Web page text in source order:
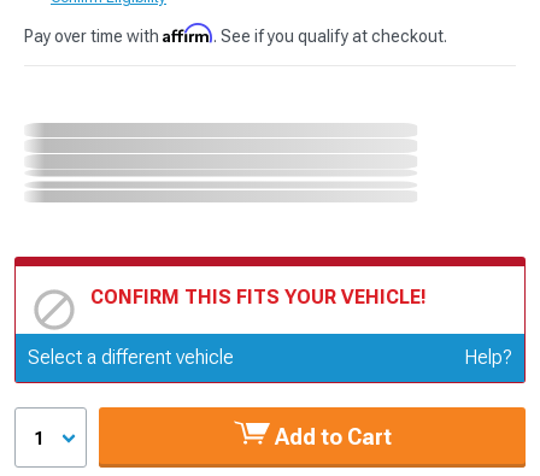
Pay over time with Affirm. See if you qualify at checkout.
CONFIRM THIS FITS YOUR VEHICLE!
Update or Change Vehicle
Select a different vehicle Help?
1 Add to Cart